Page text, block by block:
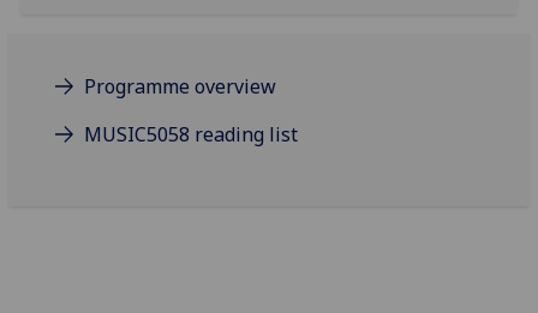
Programme overview
MUSIC5058 reading list